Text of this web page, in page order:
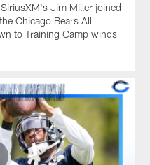
Jim Miller joined
Chicago Bears All
to Training Camp winds